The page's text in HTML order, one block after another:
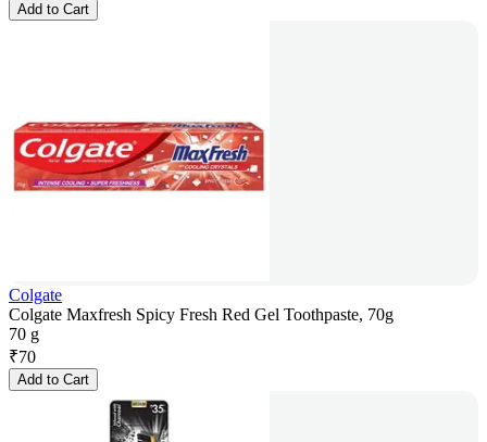
Add to Cart
Colgate
Colgate Maxfresh Spicy Fresh Red Gel Toothpaste, 70g
70 g
₹70
Add to Cart